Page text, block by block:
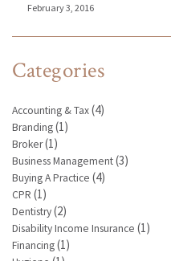
February 3, 2016
Categories
Accounting & Tax(4)
Branding(1)
Broker(1)
Business Management(3)
Buying A Practice (4)
CPR (1)
Dentistry(2)
Disability Income Insurance (1)
Financing(1)